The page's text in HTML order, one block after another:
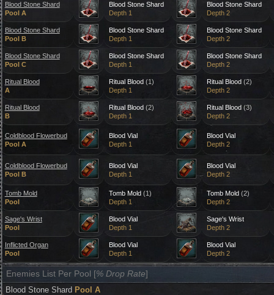
Blood Stone Shard
Pool A
Blood Stone Shard
Depth 1
Blood Stone Shard
Depth 2
Blood Stone Shard
Pool B
Blood Stone Shard
Depth 1
Blood Stone Shard
Depth 2
Blood Stone Shard
Pool C
Blood Stone Shard
Depth 1
Blood Stone Shard
Depth 2
Ritual Blood
A
Ritual Blood(1)
Depth 1
Ritual Blood(2)
Depth 2
Ritual Blood
B
Ritual Blood(2)
Depth 1
Ritual Blood(3)
Depth 2
Coldblood Flowerbud
Pool A
Blood Vial
Depth 1
Blood Vial
Depth 2
Coldblood Flowerbud
Pool B
Blood Vial
Depth 1
Blood Vial
Depth 2
Tomb Mold
Pool
Tomb Mold(1)
Depth 1
Tomb Mold(2)
Depth 2
Sage's Wrist
Pool
Blood Vial
Depth 1
Sage's Wrist
Depth 2
Inflicted Organ
Pool
Blood Vial
Depth 1
Blood Vial
Depth 2
Enemies List Per Pool [% Drop Rate]
Blood Stone Shard Pool A